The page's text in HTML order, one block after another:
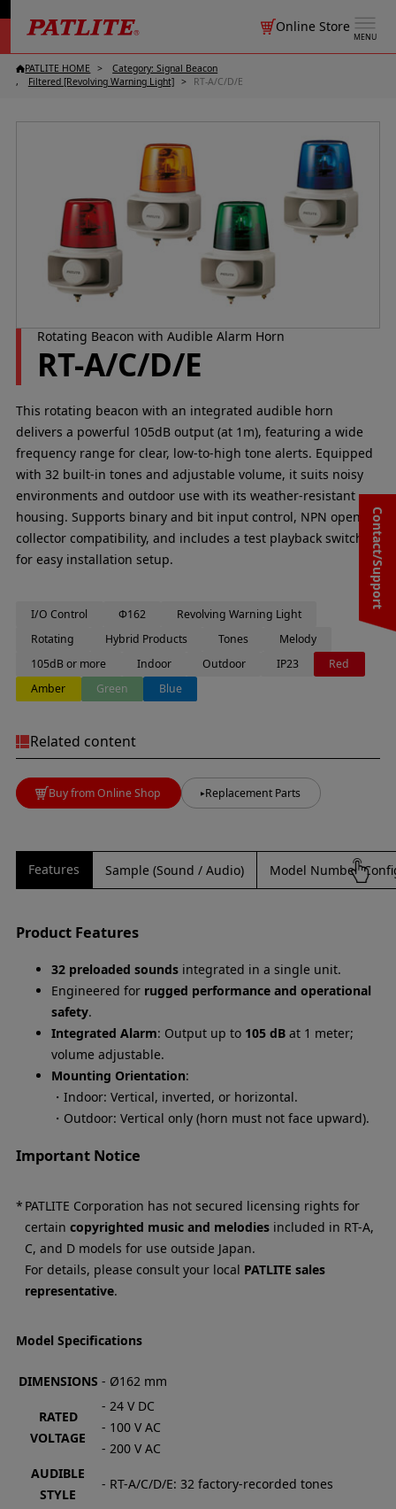
MENU
Online Store
Contact/Support
PATLITE HOME
Category: Signal Beacon
Filtered [Revolving Warning Light]
RT-A/C/D/E
Rotating Beacon with Audible Alarm Horn
RT-A/C/D/E
This rotating beacon with an integrated audible horn
delivers a powerful 105dB output (at 1m), featuring a wide
frequency range for clear, low-to-high tone alerts. Equipped
with 32 built-in tones and adjustable volume, it suits noisy
environments and outdoor use with its weather-resistant
housing. Supports binary and bit input control, NPN open
collector compatibility, and includes a test playback switch
for easy installation setup.
I/O Control Φ162
Revolving Warning Light
Rotating
Hybrid Products Tones
Melody
105dB or more
Indoor Outdoor IP23
Red
Amber
Green Blue
Related content
Buy from Online Shop Replacement Parts
Features Sample (Sound / Audio) Model Number
Product Features
32 preloaded soundsintegrated in a single unit.
Engineered for rugged performance and operational
safety.
Integrated Alarm: Output up to 105 dBat 1 meter;
volume adjustable.
Mounting Orientation:
・Indoor: Vertical, inverted, or horizontal.
・Outdoor: Vertical only (horn must not face upward).
Important Notice
PATLITE Corporation has not secured licensing rights for
certaincopyrighted music and melodies included in RT-A,
C, and D models for use outside Japan.
For details, please consult your local PATLITE sales
representative.
Model Specifications
DIMENSIONS - Ø162 mm
RATED
VOLTAGE
- 24 V DC
- 100 V AC
- 200 V AC
AUDIBLE
STYLE
- RT-A/C/D/E: 32 factory-recorded tones